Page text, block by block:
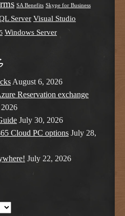
SA Benefits Skype for Business
Server Visual Studio
Windows Server
August 6, 2026
Reservation exchange
July 30, 2026
Cloud PC options July 28,
July 22, 2026